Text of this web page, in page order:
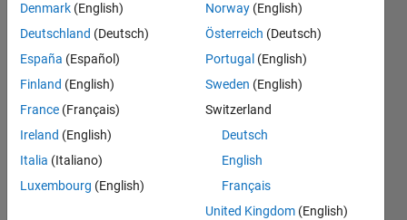
Kristoffer
Walker
2025
0
Answers
Updated
13 Views
Denmark (English)
Deutschland (Deutsch)
España (Español)
Finland (English)
France (Français)
Ireland (English)
Italia (Italiano)
Luxembourg (English)
Norway (English)
Österreich (Deutsch)
Portugal (English)
Sweden (English)
Switzerland
Deutsch
English
Français
United Kingdom (English)